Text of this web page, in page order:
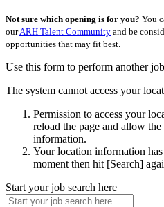
Not sure which opening is for you? You
ourARH Talent Community and be
opportunities that may fit best.
Use this form to perform another
The system cannot access your
Permission to access your
reload the page and allow
information.
Your location information
moment then hit [Search]
Start your job search here